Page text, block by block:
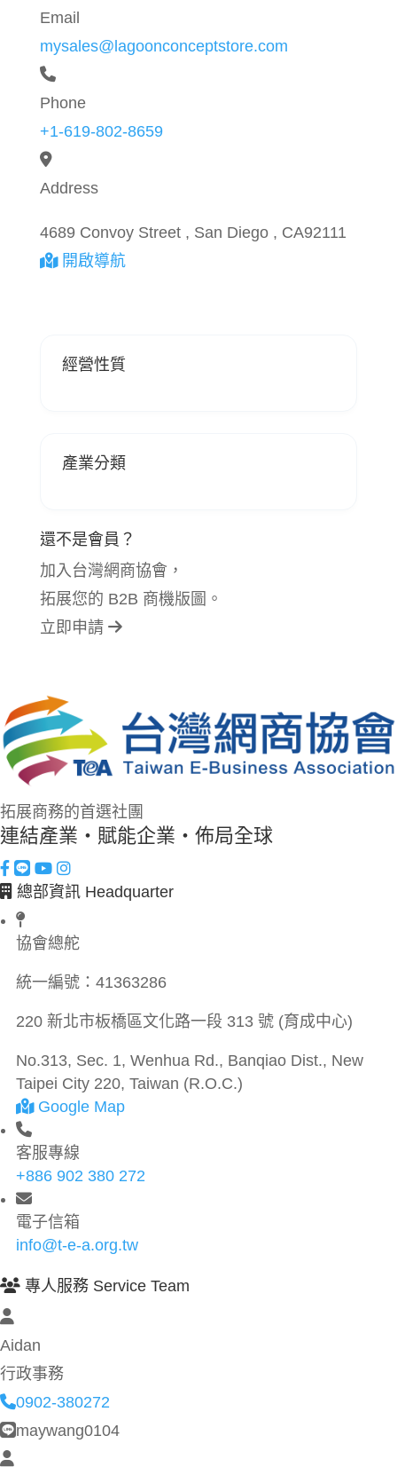
Email
mysales@lagoonconceptstore.com
Phone
+1-619-802-8659
Address
4689 Convoy Street , San Diego , CA92111
開啟導航
經營性質
產業分類
還不是會員？
加入台灣網商協會，
拓展您的 B2B 商機版圖。
立即申請
拓展商務的首選社團
連結產業・賦能企業・佈局全球
總部資訊 Headquarter
協會總舵
統一編號： 41363286
220 新北市板橋區文化路一段 313 號 (育成中心)
No.313, Sec. 1, Wenhua Rd., Banqiao Dist., New
Taipei City 220, Taiwan (R.O.C.)
Google Map
客服專線
+886 902 380 272
電子信箱
info@t-e-a.org.tw
專人服務 Service Team
Aidan
行政事務
0902-380272
maywang0104